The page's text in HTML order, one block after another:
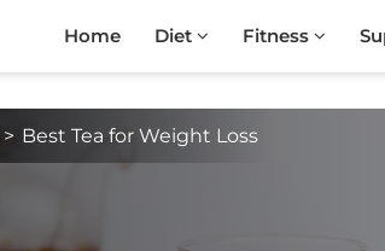
Home Diet Fitness
> Best Tea for Weight Loss